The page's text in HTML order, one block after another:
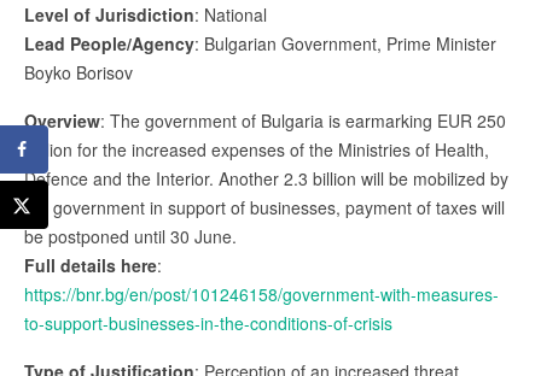
Level of Jurisdiction: National
Lead People/Agency: Bulgarian Government, Prime Minister
Boyko Borisov
Overview: The government of Bulgaria is earmarking EUR 250
million for the increased expenses of the Ministries of Health,
Defence and the Interior. Another 2.3 billion will be mobilized by
the government in support of businesses, payment of taxes will
be postponed until 30 June.
Full details here:
https://bnr.bg/en/post/101246158/government-with-measures-
to-support-businesses-in-the-conditions-of-crisis
Type of Justification: Perception of an increased threat